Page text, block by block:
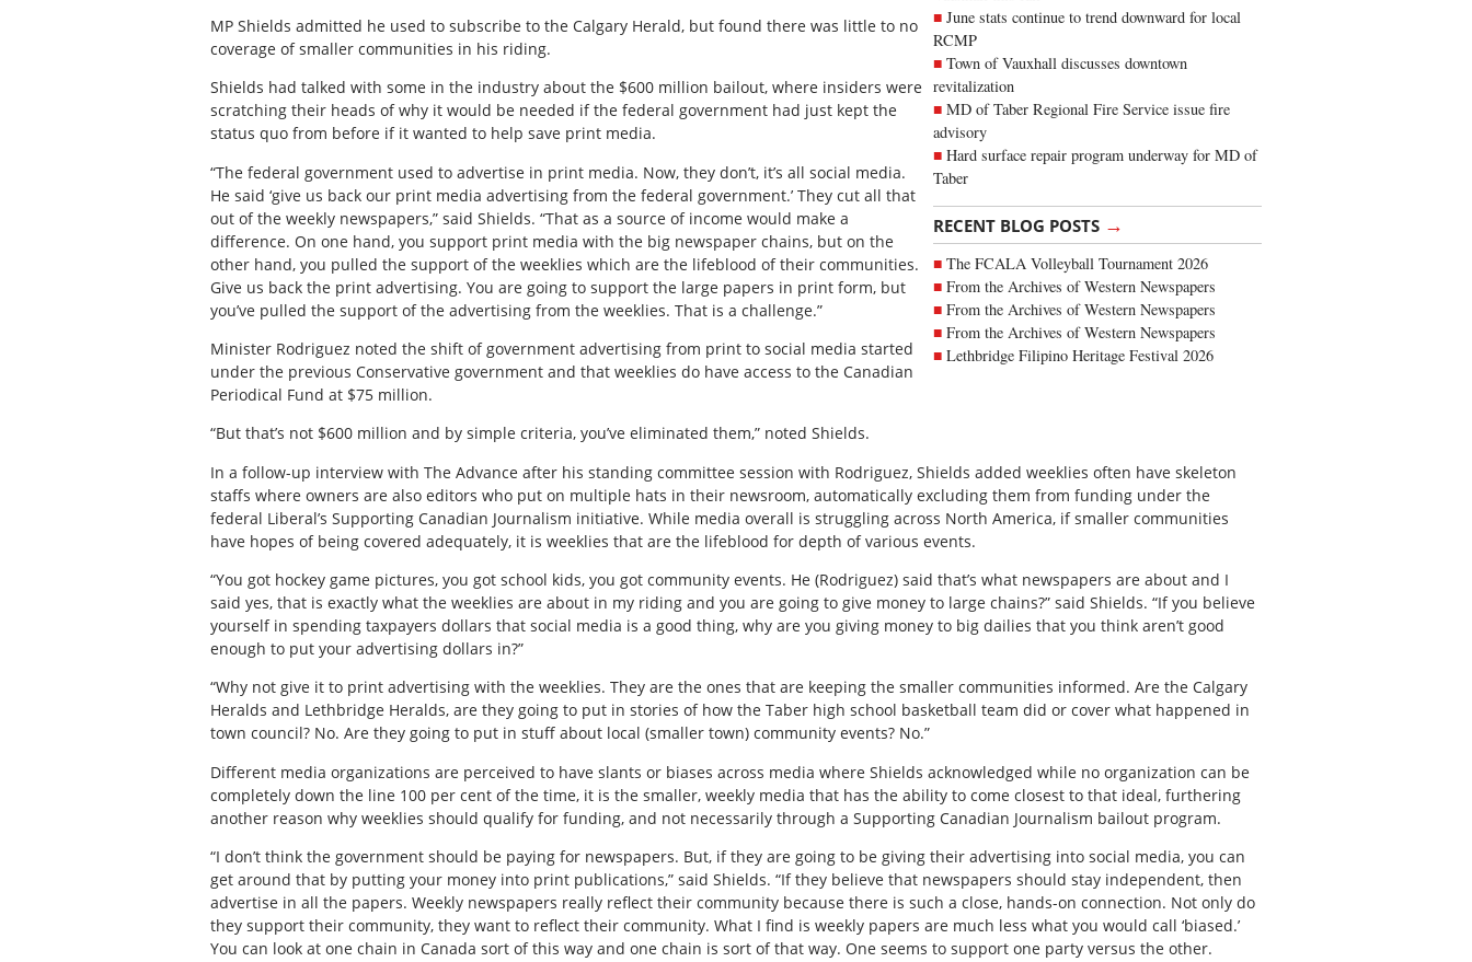
June stats continue to trend downward for local
RCMP
Town of Vauxhall discusses downtown
revitalization
MD of Taber Regional Fire Service issue fire
advisory
Hard surface repair program underway for MD of
Taber
RECENT BLOG POSTS →
The FCALA Volleyball Tournament 2026
From the Archives of Western Newspapers
From the Archives of Western Newspapers
From the Archives of Western Newspapers
Lethbridge Filipino Heritage Festival 2026
MP Shields admitted he used to subscribe to the Calgary Herald, but found there was little to no
coverage of smaller communities in his riding.
Shields had talked with some in the industry about the $600 million bailout, where insiders were
scratching their heads of why it would be needed if the federal government had just kept the
status quo from before if it wanted to help save print media.
“The federal government used to advertise in print media. Now, they don’t, it’s all social media.
He said ‘give us back our print media advertising from the federal government.’ They cut all that
out of the weekly newspapers,” said Shields. “That as a source of income would make a
difference. On one hand, you support print media with the big newspaper chains, but on the
other hand, you pulled the support of the weeklies which are the lifeblood of their communities.
Give us back the print advertising. You are going to support the large papers in print form, but
you’ve pulled the support of the advertising from the weeklies. That is a challenge.”
Minister Rodriguez noted the shift of government advertising from print to social media started
under the previous Conservative government and that weeklies do have access to the Canadian
Periodical Fund at $75 million.
“But that’s not $600 million and by simple criteria, you’ve eliminated them,” noted Shields.
In a follow-up interview with The Advance after his standing committee session with Rodriguez, Shields added weeklies often have skeleton
staffs where owners are also editors who put on multiple hats in their newsroom, automatically excluding them from funding under the
federal Liberal’s Supporting Canadian Journalism initiative. While media overall is struggling across North America, if smaller communities
have hopes of being covered adequately, it is weeklies that are the lifeblood for depth of various events.
“You got hockey game pictures, you got school kids, you got community events. He (Rodriguez) said that’s what newspapers are about and I
said yes, that is exactly what the weeklies are about in my riding and you are going to give money to large chains?” said Shields. “If you believe
yourself in spending taxpayers dollars that social media is a good thing, why are you giving money to big dailies that you think aren’t good
enough to put your advertising dollars in?”
“Why not give it to print advertising with the weeklies. They are the ones that are keeping the smaller communities informed. Are the Calgary
Heralds and Lethbridge Heralds, are they going to put in stories of how the Taber high school basketball team did or cover what happened in
town council? No. Are they going to put in stuff about local (smaller town) community events? No.”
Different media organizations are perceived to have slants or biases across media where Shields acknowledged while no organization can be
completely down the line 100 per cent of the time, it is the smaller, weekly media that has the ability to come closest to that ideal, furthering
another reason why weeklies should qualify for funding, and not necessarily through a Supporting Canadian Journalism bailout program.
“I don’t think the government should be paying for newspapers. But, if they are going to be giving their advertising into social media, you can
get around that by putting your money into print publications,” said Shields. “If they believe that newspapers should stay independent, then
advertise in all the papers. Weekly newspapers really reflect their community because there is such a close, hands-on connection. Not only do
they support their community, they want to reflect their community. What I find is weekly papers are much less what you would call ‘biased.’
You can look at one chain in Canada sort of this way and one chain is sort of that way. One seems to support one party versus the other.